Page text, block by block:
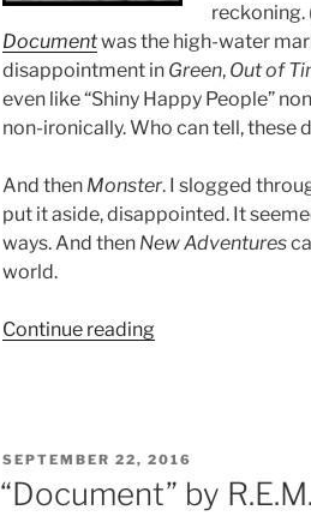
reckoning.
Documentwas the high-water
disappointment in Green, Out of
even like “Shiny Happy People”
non-ironically. Who can tell, these
And then Monster. I slogged
put it aside, disappointed. It
ways. And then New Adventures
world.
Continue reading““New
R.E.M.
POSTED
ON
SEPTEMBER 22, 2016
“Document” by